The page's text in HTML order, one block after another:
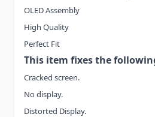
OLED Assembly
High Quality
Perfect Fit
This item fixes the
Cracked screen.
No display.
Distorted Display.